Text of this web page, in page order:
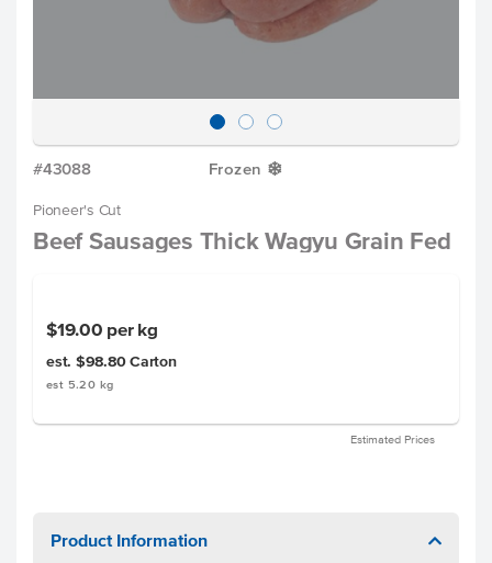
#43088 Frozen Y
Pioneer's Cut
Beef Sausages Thick Wagyu Grain Fed
$19.00 per kg
est. $98.80 Carton
est 5.20 kg
Estimated Prices
Product Information